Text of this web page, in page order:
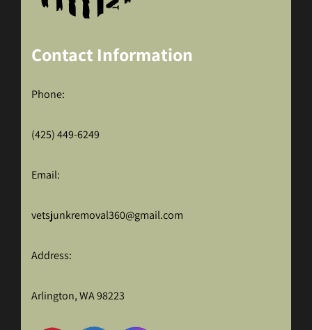
Contact Information
Phone:
(425) 449-6249
Email:
vetsjunkremoval360@gmail.com
Address:
Arlington, WA 98223